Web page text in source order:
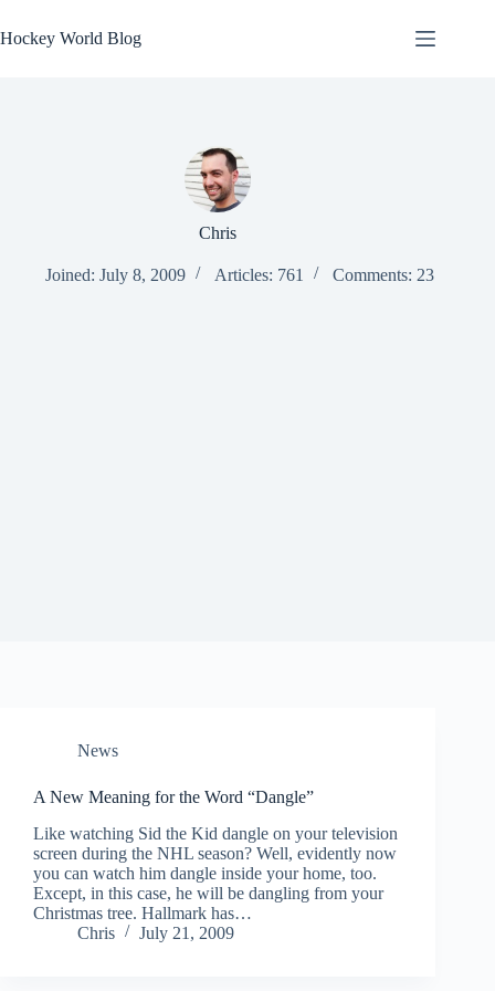
to
content
Hockey World Blog
Chris
Joined: July 8, 2009 Articles: 761 Comments: 23
News
A New Meaning for the Word “Dangle”
Like watching Sid the Kid dangle on your television
screen during the NHL season? Well, evidently now
you can watch him dangle inside your home, too.
Except, in this case, he will be dangling from your
Christmas tree. Hallmark has…
Chris
July 21, 2009